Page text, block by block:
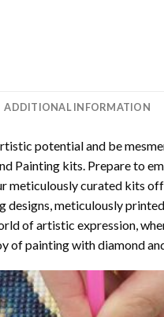
ADDITIONAL INFORMATION
potential and be
Paintingkits. Prepare to
meticulously curated kits
designs, meticulously
of artistic expression,
ofpainting with diamond